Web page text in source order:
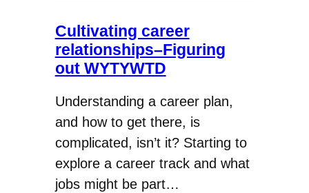
Cultivating career
relationships–Figuring
out WYTYWTD
Understanding a career plan,
and how to get there, is
complicated, isn’t it? Starting to
explore a career track and what
jobs might be part…